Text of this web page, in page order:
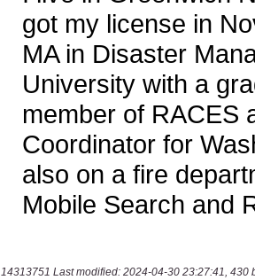
14313751 Last modified: 2024-04-30 23:27:41, 430